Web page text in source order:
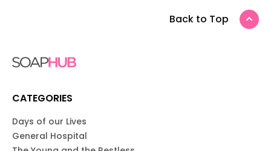
Back to Top
CATEGORIES
Days of our Lives
General Hospital